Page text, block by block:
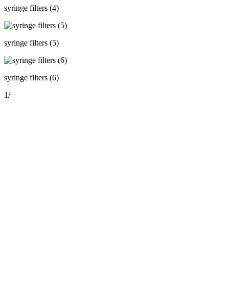
syringe filters (4)
syringe filters (5)
syringe filters (6)
1/